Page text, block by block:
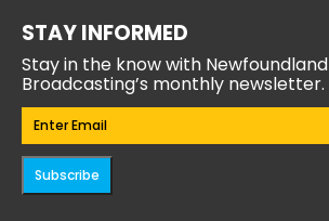
STAY INFORMED
Stay in the know with Newfoundland
Broadcasting’s monthly newsletter.
Email(Required)
Subscribe